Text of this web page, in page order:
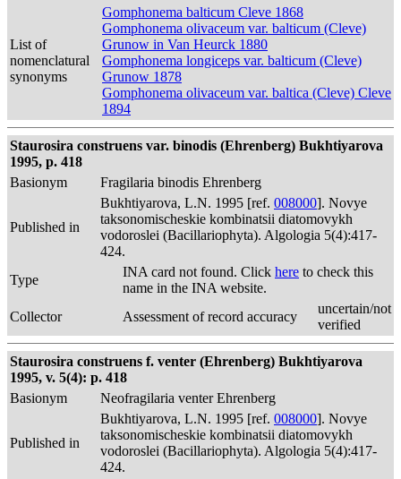
List of
nomenclatural
synonyms
Gomphonema balticum Cleve 1868
Gomphonema olivaceum var. balticum (Cleve)
Grunow in Van Heurck 1880
Gomphonema longiceps var. balticum (Cleve)
Grunow 1878
Gomphonema olivaceum var. baltica (Cleve) Cleve
1894
Staurosira construens var. binodis (Ehrenberg) Bukhtiyarova
1995, p. 418
Basionym
Fragilaria binodis Ehrenberg
Published in
Bukhtiyarova, L.N. 1995 [ref. 008000]. Novye
taksonomischeskie kombinatsii diatomovykh
vodoroslei (Bacillariophyta). Algologia 5(4):417-
424.
Type
INA card not found. Click here to check this
name in the INA website.
Collector
Assessment of record accuracy
uncertain/not
verified
Staurosira construens f. venter (Ehrenberg) Bukhtiyarova
1995, v. 5(4): p. 418
Basionym
Neofragilaria venter Ehrenberg
Published in
Bukhtiyarova, L.N. 1995 [ref. 008000]. Novye
taksonomischeskie kombinatsii diatomovykh
vodoroslei (Bacillariophyta). Algologia 5(4):417-
424.